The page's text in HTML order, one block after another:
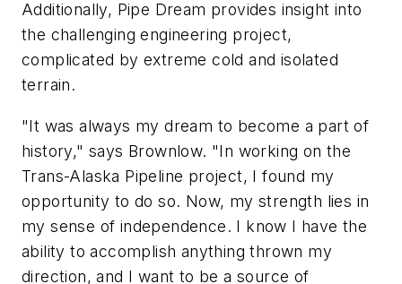
Additionally, Pipe Dream provides insight into
the challenging engineering project,
complicated by extreme cold and isolated
terrain.
"It was always my dream to become a part of
history," says Brownlow. "In working on the
Trans-Alaska Pipeline project, I found my
opportunity to do so. Now, my strength lies in
my sense of independence. I know I have the
ability to accomplish anything thrown my
direction, and I want to be a source of